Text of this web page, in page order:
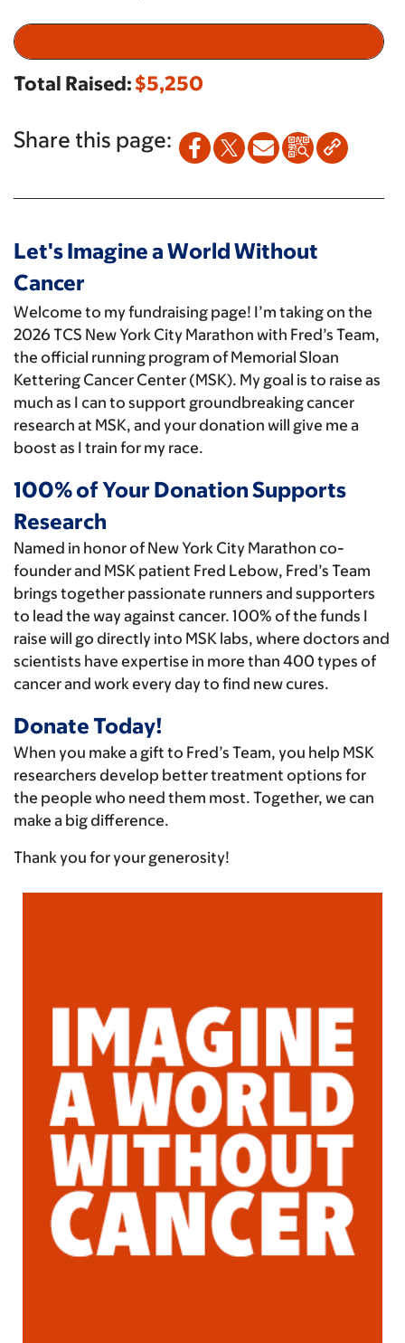
Total Raised:$5,250
Share this page:
Let's Imagine a World Without
Cancer
Welcome to my fundraising page! I’m taking on the
2026 TCS New York City Marathon with Fred’s Team,
the official running program of Memorial Sloan
Kettering Cancer Center (MSK). My goal is to raise as
much as I can to support groundbreaking cancer
research at MSK, and your donation will give me a
boost as I train for my race.
100% of Your Donation Supports
Research
Named in honor of New York City Marathon co-
founder and MSK patient Fred Lebow, Fred’s Team
brings together passionate runners and supporters
to lead the way against cancer. 100% of the funds I
raise will go directly into MSK labs, where doctors and
scientists have expertise in more than 400 types of
cancer and work every day to find new cures.
Donate Today!
When you make a gift to Fred’s Team, you help MSK
researchers develop better treatment options for
the people who need them most. Together, we can
make a big difference.
Thank you for your generosity!